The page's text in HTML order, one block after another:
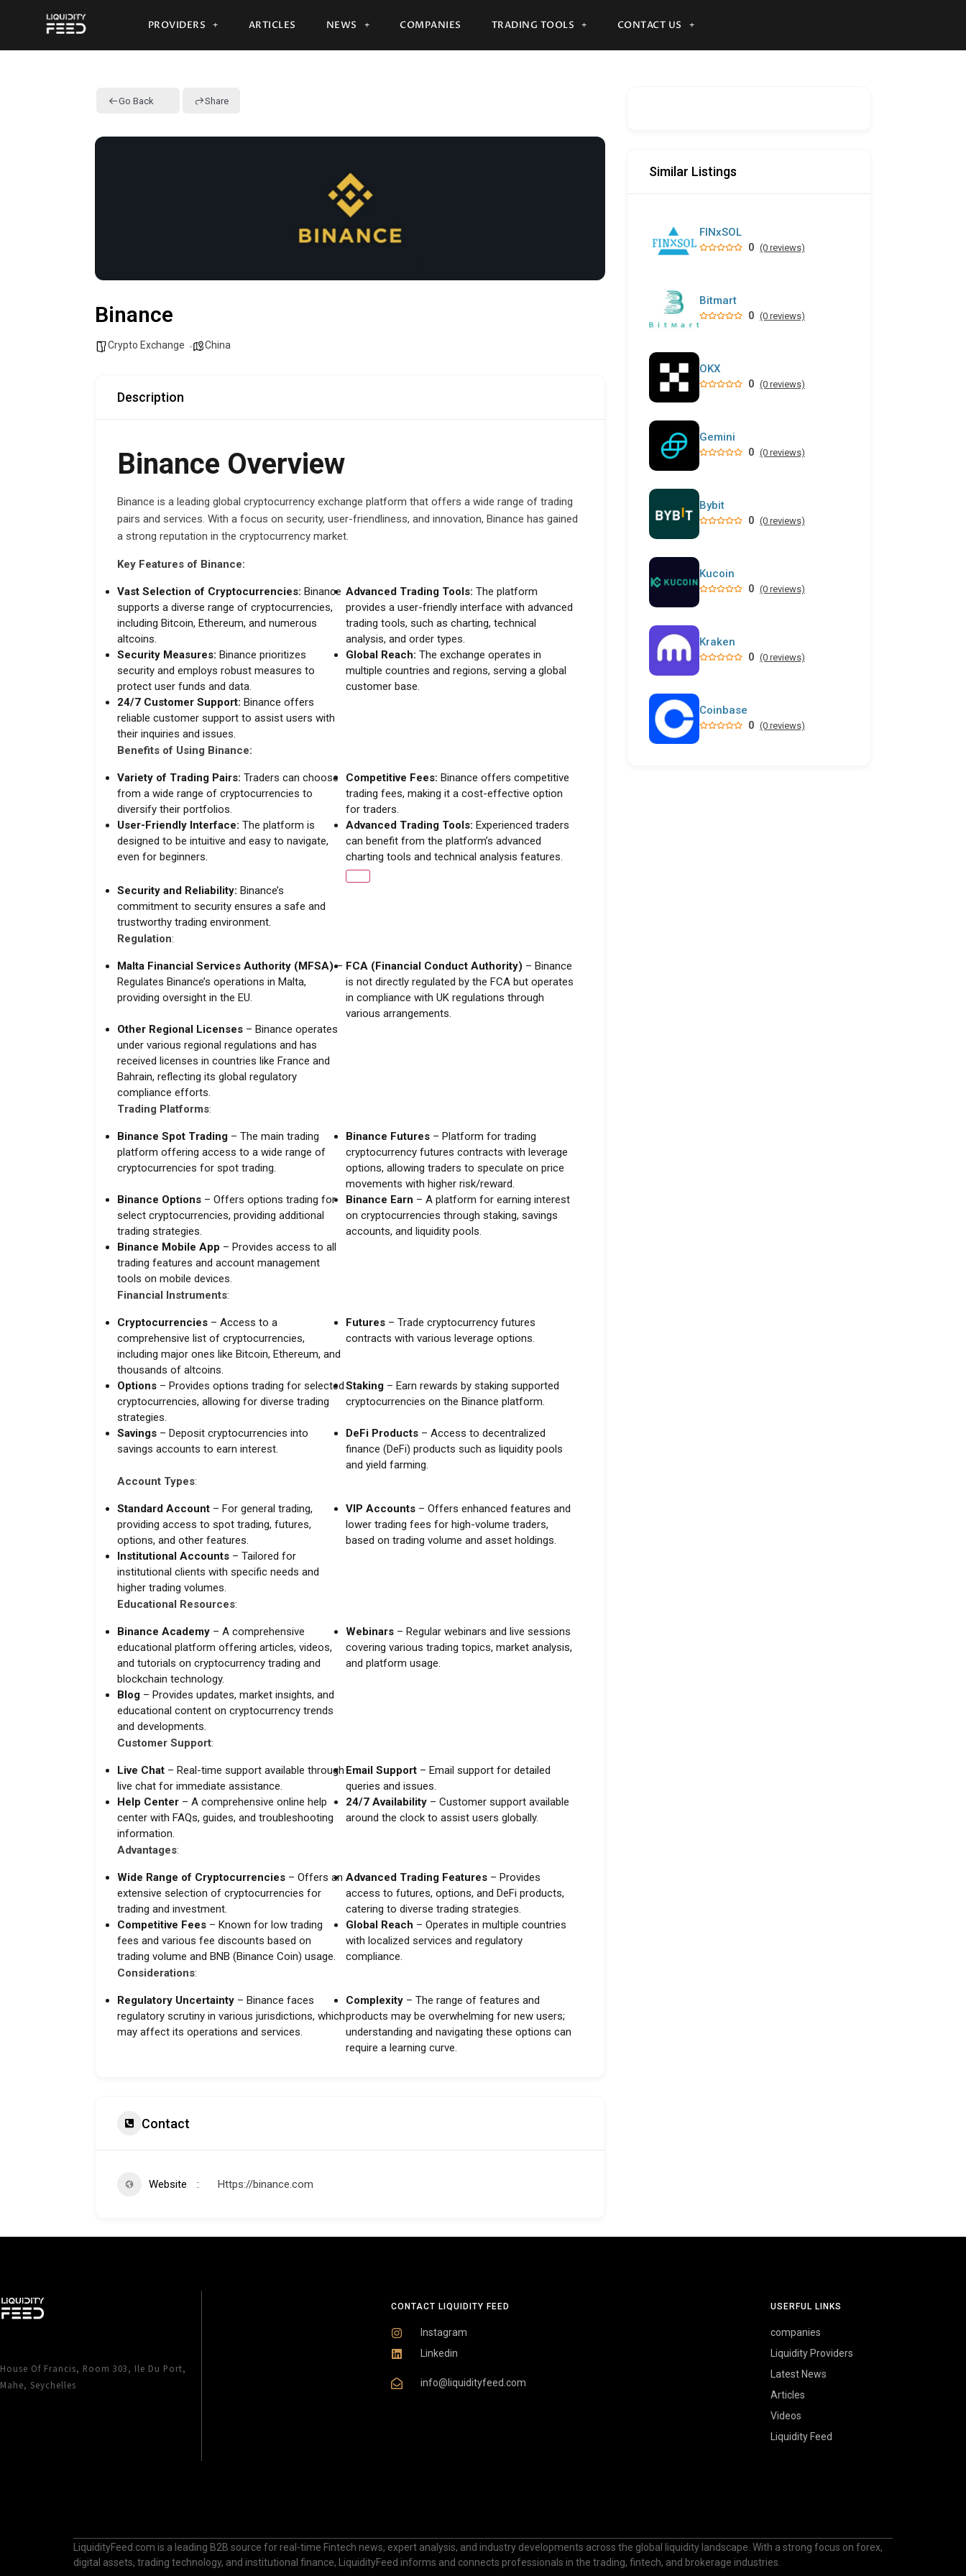
PROVIDERS ARTICLES NEWS COMPANIES TRADING TOOLS CONTACT US
Go Back Share
Binance
Crypto Exchange China
Description
Binance Overview
Binance is a leading global cryptocurrency exchange platform that offers a wide range of trading
pairs and services. With a focus on security, user-friendliness, and innovation, Binance has gained
a strong reputation in the cryptocurrency market.
Key Features of Binance:
Vast Selection of Cryptocurrencies: Binance
supports a diverse range of cryptocurrencies,
including Bitcoin, Ethereum, and numerous
altcoins.
Advanced Trading Tools: The platform
provides a user-friendly interface with advanced
trading tools, such as charting, technical
analysis, and order types.
Security Measures: Binance prioritizes
security and employs robust measures to
protect user funds and data.
Global Reach: The exchange operates in
multiple countries and regions, serving a global
customer base.
24/7 Customer Support: Binance offers
reliable customer support to assist users with
their inquiries and issues.
Benefits of Using Binance:
Variety of Trading Pairs: Traders can choose
from a wide range of cryptocurrencies to
diversify their portfolios.
Competitive Fees: Binance offers competitive
trading fees, making it a cost-effective option
for traders.
User-Friendly Interface: The platform is
designed to be intuitive and easy to navigate,
even for beginners.
Advanced Trading Tools: Experienced traders
can benefit from the platform’s advanced
charting tools and technical analysis features.
Security and Reliability: Binance’s
commitment to security ensures a safe and
trustworthy trading environment.
Regulation:
Malta Financial Services Authority (MFSA)–
Regulates Binance’s operations in Malta,
providing oversight in the EU.
FCA (Financial Conduct Authority) – Binance
is not directly regulated by the FCA but operates
in compliance with UK regulations through
various arrangements.
Other Regional Licenses – Binance operates
under various regional regulations and has
received licenses in countries like France and
Bahrain, reflecting its global regulatory
compliance efforts.
Trading Platforms:
Binance Spot Trading – The main trading
platform offering access to a wide range of
cryptocurrencies for spot trading.
Binance Futures– Platform for trading
cryptocurrency futures contracts with leverage
options, allowing traders to speculate on price
movements with higher risk/reward.
Binance Options – Offers options trading for
select cryptocurrencies, providing additional
trading strategies.
Binance Earn – A platform for earning interest
on cryptocurrencies through staking, savings
accounts, and liquidity pools.
Binance Mobile App – Provides access to all
trading features and account management
tools on mobile devices.
Financial Instruments:
Cryptocurrencies – Access to a
comprehensive list of cryptocurrencies,
including major ones like Bitcoin, Ethereum, and
thousands of altcoins.
Futures– Trade cryptocurrency futures
contracts with various leverage options.
Options – Provides options trading for selected
cryptocurrencies, allowing for diverse trading
strategies.
Staking– Earn rewards by staking supported
cryptocurrencies on the Binance platform.
Savings – Deposit cryptocurrencies into
savings accounts to earn interest.
DeFi Products– Access to decentralized
finance (DeFi) products such as liquidity pools
and yield farming.
Account Types:
Standard Account – For general trading,
providing access to spot trading, futures,
options, and other features.
VIP Accounts– Offers enhanced features and
lower trading fees for high-volume traders,
based on trading volume and asset holdings.
Institutional Accounts – Tailored for
institutional clients with specific needs and
higher trading volumes.
Educational Resources:
Binance Academy – A comprehensive
educational platform offering articles, videos,
and tutorials on cryptocurrency trading and
blockchain technology.
Webinars– Regular webinars and live sessions
covering various trading topics, market analysis,
and platform usage.
Blog – Provides updates, market insights, and
educational content on cryptocurrency trends
and developments.
Customer Support:
Live Chat – Real-time support available through
live chat for immediate assistance.
Email Support– Email support for detailed
queries and issues.
Help Center – A comprehensive online help
center with FAQs, guides, and troubleshooting
information.
24/7 Availability– Customer support available
around the clock to assist users globally.
Advantages:
Wide Range of Cryptocurrencies – Offers an
extensive selection of cryptocurrencies for
trading and investment.
Advanced Trading Features– Provides
access to futures, options, and DeFi products,
catering to diverse trading strategies.
Competitive Fees – Known for low trading
fees and various fee discounts based on
trading volume and BNB (Binance Coin) usage.
Global Reach – Operates in multiple countries
with localized services and regulatory
compliance.
Considerations:
Regulatory Uncertainty – Binance faces
regulatory scrutiny in various jurisdictions, which
may affect its operations and services.
Complexity– The range of features and
products may be overwhelming for new users;
understanding and navigating these options can
require a learning curve.
Contact
Website Https://binance.com
Similar Listings
FINxSOL
0 (0 reviews)
Bitmart
0 (0 reviews)
OKX
0 (0 reviews)
Gemini
0 (0 reviews)
Bybit
0 (0 reviews)
Kucoin
0 (0 reviews)
Kraken
0 (0 reviews)
Coinbase
0 (0 reviews)
House Of Francis, Room 303, Ile Du Port,
Mahe, Seychelles
CONTACT LIQUIDITY FEED
Instagram
Linkedin
info@liquidityfeed.com
USERFUL LINKS
companies
Liquidity Providers
Latest News
Articles
Videos
Liquidity Feed
LiquidityFeed.com is a leading B2B source for real-time Fintech news, expert analysis, and industry developments across the global liquidity landscape. With a strong focus on forex,
digital assets, trading technology, and institutional finance, LiquidityFeed informs and connects professionals in the trading, fintech, and brokerage industries.